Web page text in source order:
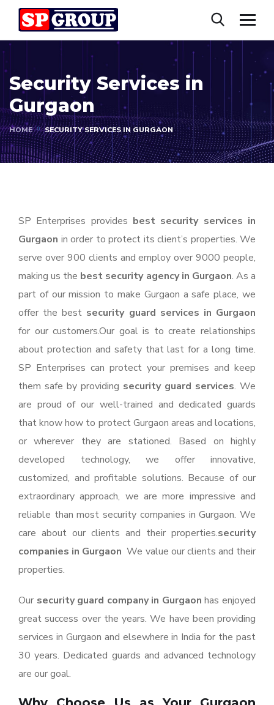
Security Services in
Gurgaon
HOME SECURITY SERVICES IN GURGAON
SP Enterprises provides best security services in
Gurgaon in order to protect its client’s properties. We
serve over 900 clients and employ over 9000 people,
making us the best security agency in Gurgaon. As a
part of our mission to make Gurgaon a safe place, we
offer the best security guard services in Gurgaon
for our customers.Our goal is to create relationships
about protection and safety that last for a long time.
SP Enterprises can protect your premises and keep
them safe by providing security guard services. We
are proud of our well-trained and dedicated guards
that know how to protect Gurgaon areas and locations,
or wherever they are stationed. Based on highly
developed technology, we offer innovative,
customized, and profitable solutions. Because of our
extraordinary approach, we are more impressive and
reliable than most security companies in Gurgaon. We
care about our clients and their properties.security
companies in GurgaonWe value our clients and their
properties.
Our security guard company in Gurgaon has enjoyed
great success over the years. We have been providing
services in Gurgaon and elsewhere in India for the past
30 years. Dedicated guards and advanced technology
are our goal.